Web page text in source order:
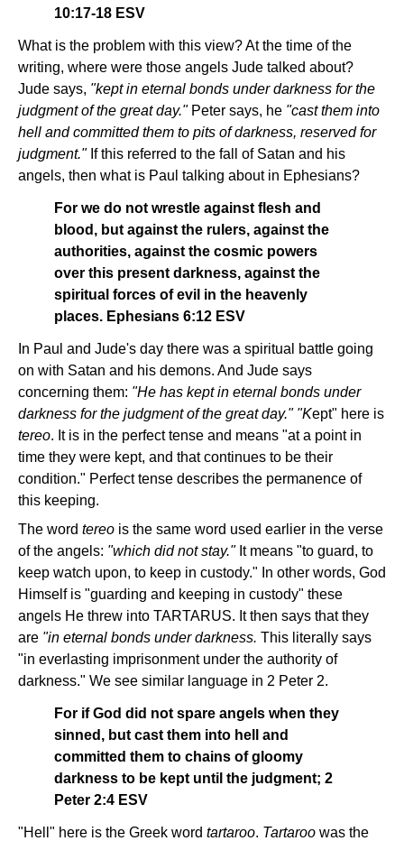
10:17-18 ESV
What is the problem with this view? At the time of the
writing, where were those angels Jude talked about?
Jude says, "kept in eternal bonds under darkness for the
judgment of the great day."Peter says, he "cast them into
hell and committed them to pits of darkness, reserved for
judgment."If this referred to the fall of Satan and his
angels, then what is Paul talking about in Ephesians?
For we do not wrestle against flesh and
blood, but against the rulers, against the
authorities, against the cosmic powers
over this present darkness, against the
spiritual forces of evil in the heavenly
places. Ephesians 6:12 ESV
In Paul and Jude's day there was a spiritual battle going
on with Satan and his demons. And Jude says
concerning them: "He has kept in eternal bonds under
darkness for the judgment of the great day." "Kept" here is
tereo. It is in the perfect tense and means "at a point in
time they were kept, and that continues to be their
condition." Perfect tense describes the permanence of
this keeping.
The word tereo is the same word used earlier in the verse
of the angels: "which did not stay." It means "to guard, to
keep watch upon, to keep in custody." In other words, God
Himself is "guarding and keeping in custody" these
angels He threw into TARTARUS. It then says that they
are "in eternal bonds under darkness. This literally says
"in everlasting imprisonment under the authority of
darkness." We see similar language in 2 Peter 2.
For if God did not spare angels when they
sinned, but cast them into hell and
committed them to chains of gloomy
darkness to be kept until the judgment; 2
Peter 2:4 ESV
"Hell" here is the Greek word tartaroo. Tartaroo was the